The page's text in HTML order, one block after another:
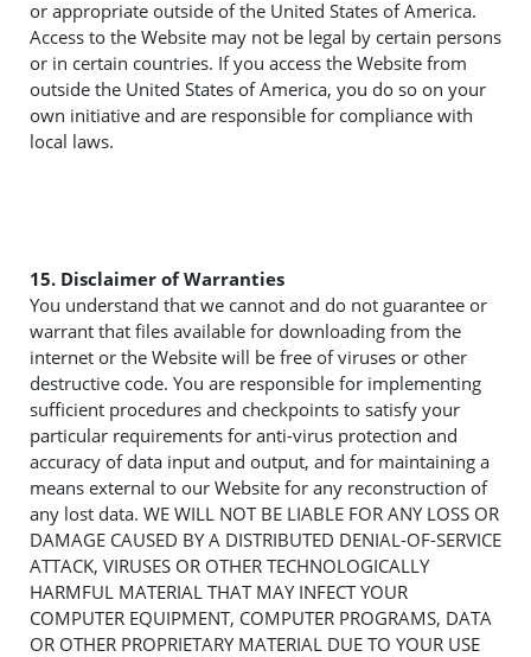
or appropriate outside of the United States of America.
Access to the Website may not be legal by certain persons
or in certain countries. If you access the Website from
outside the United States of America, you do so on your
own initiative and are responsible for compliance with
local laws.
15. Disclaimer of Warranties
You understand that we cannot and do not guarantee or
warrant that files available for downloading from the
internet or the Website will be free of viruses or other
destructive code. You are responsible for implementing
sufficient procedures and checkpoints to satisfy your
particular requirements for anti-virus protection and
accuracy of data input and output, and for maintaining a
means external to our Website for any reconstruction of
any lost data. WE WILL NOT BE LIABLE FOR ANY LOSS OR
DAMAGE CAUSED BY A DISTRIBUTED DENIAL-OF-SERVICE
ATTACK, VIRUSES OR OTHER TECHNOLOGICALLY
HARMFUL MATERIAL THAT MAY INFECT YOUR
COMPUTER EQUIPMENT, COMPUTER PROGRAMS, DATA
OR OTHER PROPRIETARY MATERIAL DUE TO YOUR USE